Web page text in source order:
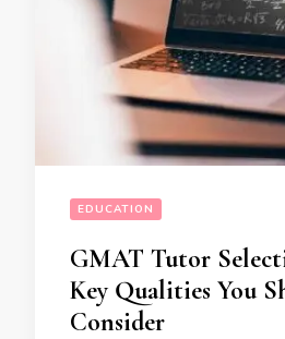
EDUCATION
GMAT Tutor
Key Qualities You
Consider